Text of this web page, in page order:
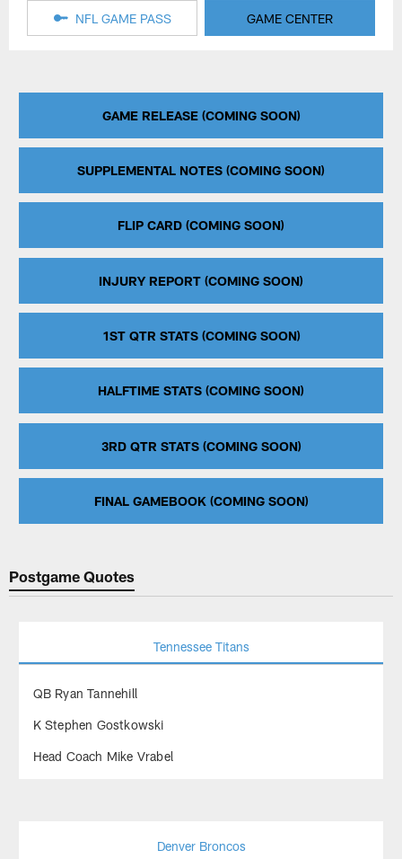
NFL GAME PASS GAME CENTER
GAME RELEASE (COMING SOON)
SUPPLEMENTAL NOTES (COMING SOON)
FLIP CARD (COMING SOON)
INJURY REPORT (COMING SOON)
1ST QTR STATS (COMING SOON)
HALFTIME STATS (COMING SOON)
3RD QTR STATS (COMING SOON)
FINAL GAMEBOOK (COMING SOON)
Postgame Quotes
Tennessee Titans
QB Ryan Tannehill
K Stephen Gostkowski
Head Coach Mike Vrabel
Denver Broncos